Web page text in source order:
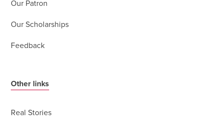
Our Patron
Our Scholarships
Feedback
Other links
Real Stories